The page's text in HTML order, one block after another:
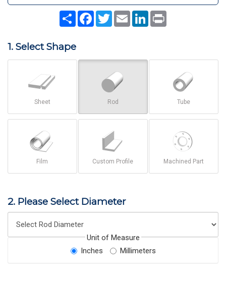
Share Facebook
TwitterEmail LinkedIn
1. Select Shape
Sheet Rod Tube
Film Custom Profile Machined Part
2. Please Select Diameter
Unit of Measure
Inches
Millimeters